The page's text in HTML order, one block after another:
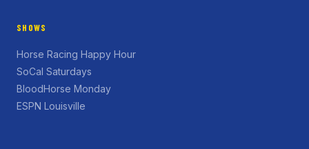
SHOWS
Horse Racing Happy Hour
SoCal Saturdays
BloodHorse Monday
ESPN Louisville